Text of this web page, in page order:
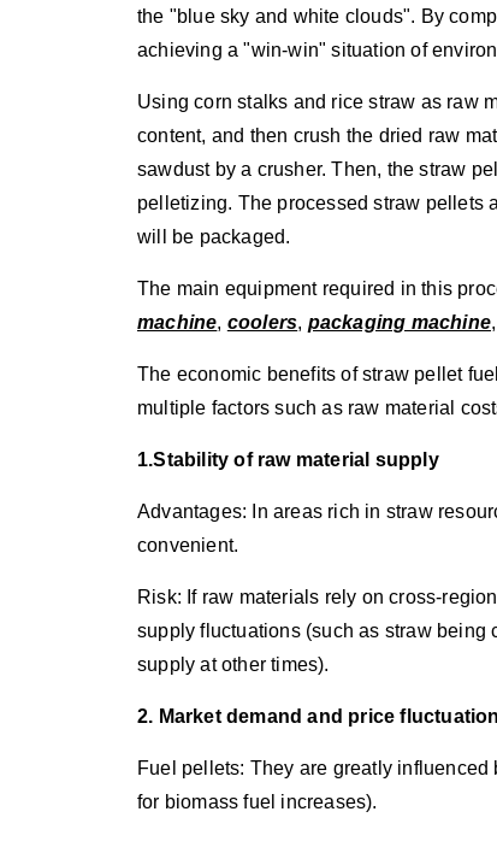
the "blue sky and white clouds". By
achieving a "win-win" situation of
Using corn stalks and rice straw as raw
content, and then crush the dried raw
sawdust by a crusher. Then, the straw
pelletizing. The processed straw pellets
will be packaged.
The main equipment required in this
machine, coolers, packaging machine
The economic benefits of straw pellet
multiple factors such as raw material
1.Stability of raw material supply
Advantages: In areas rich in straw
convenient.
Risk: If raw materials rely on cross-
supply fluctuations (such as straw being
supply at other times).
2. Market demand and price
Fuel pellets: They are greatly
for biomass fuel increases).